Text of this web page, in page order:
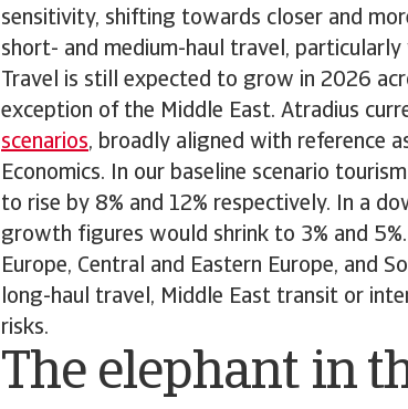
sensitivity, shifting towards closer and
short- and medium-haul travel, particularly
Travel is still expected to grow in 2026
exception of the Middle East. Atradius
scenarios, broadly aligned with reference
Economics. In our baseline scenario
to rise by 8% and 12% respectively. In a
growth figures would shrink to 3% and
Europe, Central and Eastern Europe, and
long-haul travel, Middle East transit or
risks.
The elephant in